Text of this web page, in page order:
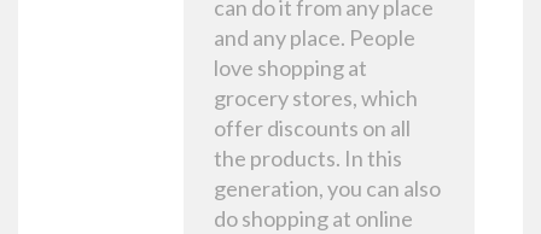
can do it from any place
and any place. People
love shopping at
grocery stores, which
offer discounts on all
the products. In this
generation, you can also
do shopping at online